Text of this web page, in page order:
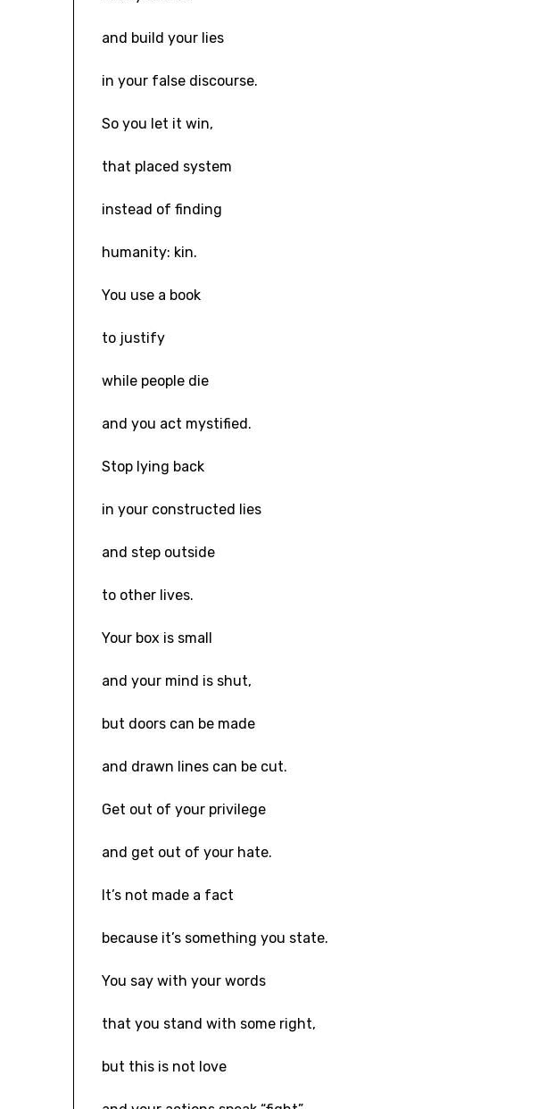
and build your lies
in your false discourse.
So you let it win,
that placed system
instead of finding
humanity: kin.
You use a book
to justify
while people die
and you act mystified.
Stop lying back
in your constructed lies
and step outside
to other lives.
Your box is small
and your mind is shut,
but doors can be made
and drawn lines can be cut.
Get out of your privilege
and get out of your hate.
It’s not made a fact
because it’s something you state.
You say with your words
that you stand with some right,
but this is not love